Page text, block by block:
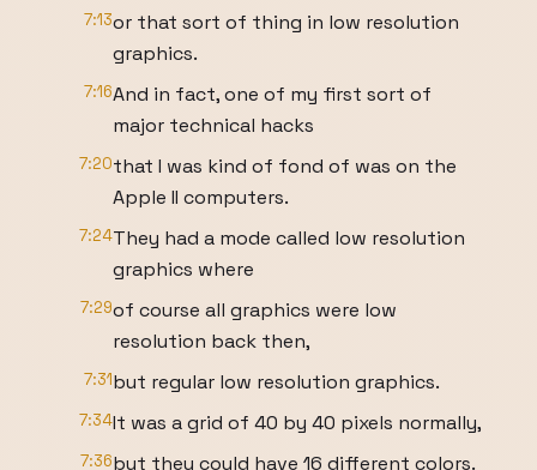
7:13or that sort of thing in low resolution
graphics.
7:16And in fact, one of my first sort of
major technical hacks
7:20that I was kind of fond of was on the
Apple II computers.
7:24They had a mode called low resolution
graphics where
7:29of course all graphics were low
resolution back then,
7:31but regular low resolution graphics.
7:34It was a grid of 40 by 40 pixels normally,
7:36but they could have 16 different colors.